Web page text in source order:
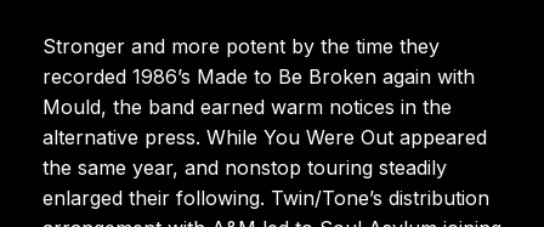
Stronger and more potent by the time they
recorded 1986’s Made to Be Broken again with
Mould, the band earned warm notices in the
alternative press. While You Were Out appeared
the same year, and nonstop touring steadily
enlarged their following. Twin/Tone’s distribution